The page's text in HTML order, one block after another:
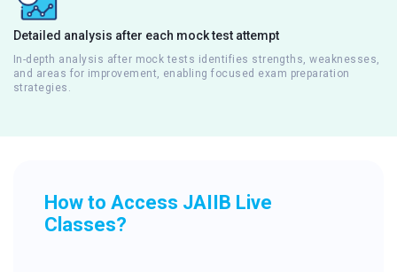
Detailed analysis after each mock test attempt
In-depth analysis after mock tests identifies strengths, weaknesses,
and areas for improvement, enabling focused exam preparation
strategies.
How to Access JAIIB Live
Classes?